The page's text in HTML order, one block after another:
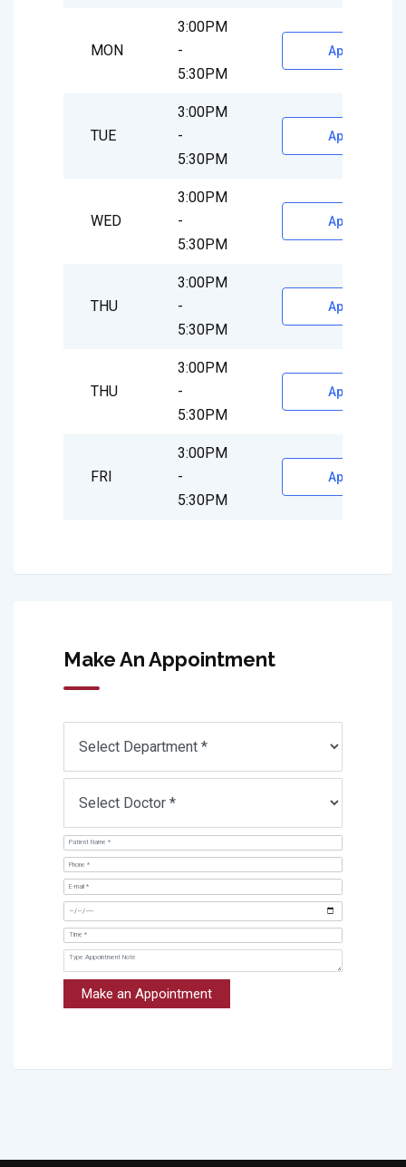
MON
3:00PM
-
5:30PM
Appointment
TUE
3:00PM
-
5:30PM
Appointment
WED
3:00PM
-
5:30PM
Appointment
THU
3:00PM
-
5:30PM
Appointment
THU
3:00PM
-
5:30PM
Appointment
FRI
3:00PM
-
5:30PM
Appointment
Make An Appointment
Make an Appointment